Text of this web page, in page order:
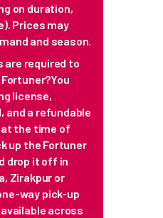
on duration,
Prices may
and season.
are required to
license,
and a refundable
the time of
up the Fortuner
drop it off in
Zirakpur or
way pick-up
across